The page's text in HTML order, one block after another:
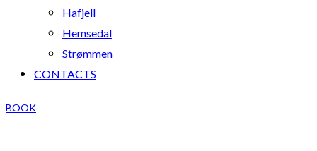
Hafjell
Hemsedal
Strømmen
CONTACTS
BOOK